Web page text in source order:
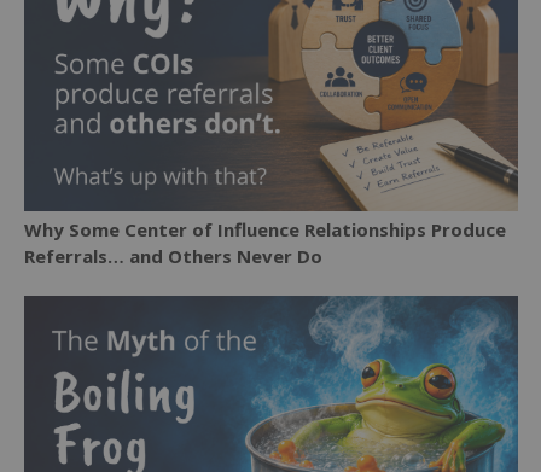
Why Some Center of Influence Relationships Produce
Referrals… and Others Never Do